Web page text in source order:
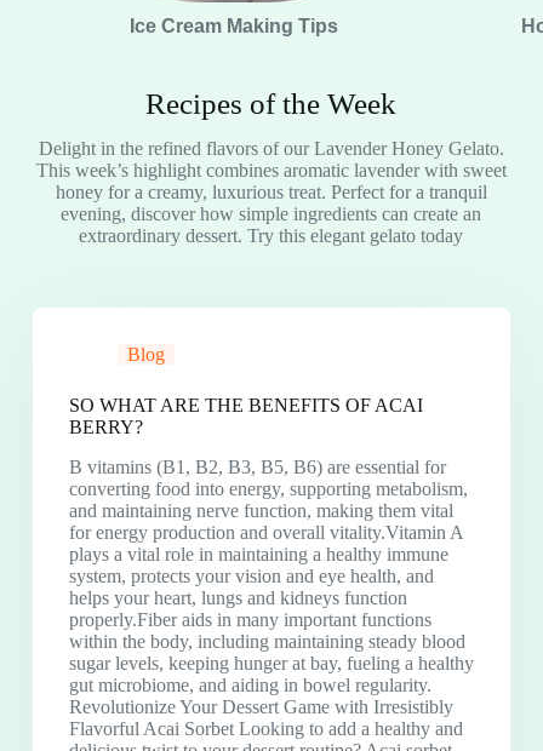
Ice Cream Making Tips
Recipes of the Week
Delight in the refined flavors of our Lavender Honey Gelato.
This week’s highlight combines aromatic lavender with sweet
honey for a creamy, luxurious treat. Perfect for a tranquil
evening, discover how simple ingredients can create an
extraordinary dessert. Try this elegant gelato today
Blog
SO WHAT ARE THE BENEFITS OF ACAI
BERRY?
B vitamins (B1, B2, B3, B5, B6) are essential for
converting food into energy, supporting metabolism,
and maintaining nerve function, making them vital
for energy production and overall vitality.Vitamin A
plays a vital role in maintaining a healthy immune
system, protects your vision and eye health, and
helps your heart, lungs and kidneys function
properly.Fiber aids in many important functions
within the body, including maintaining steady blood
sugar levels, keeping hunger at bay, fueling a healthy
gut microbiome, and aiding in bowel regularity.
Revolutionize Your Dessert Game with Irresistibly
Flavorful Acai Sorbet Looking to add a healthy and